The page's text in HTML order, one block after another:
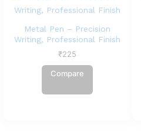
Metal Pen – Precision
Writing, Professional Finish
₹225
Compare